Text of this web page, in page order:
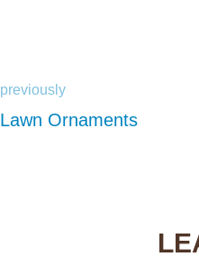
previously
Lawn Ornaments